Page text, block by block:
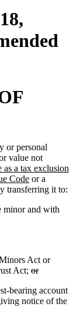
or personal
value not
a tax exclusion
Codenew
text
or a
transferring it to:
minor and with
Act or
Act; deleted
begin
ordeleted
end
bearing account
notice of the